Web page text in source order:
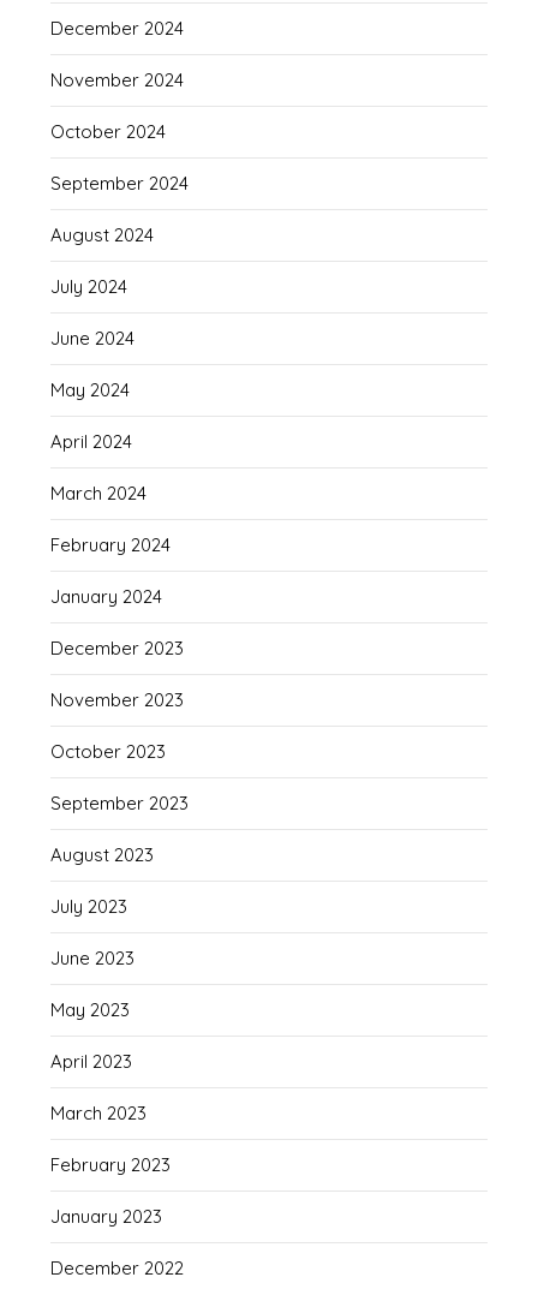
December 2024
November 2024
October 2024
September 2024
August 2024
July 2024
June 2024
May 2024
April 2024
March 2024
February 2024
January 2024
December 2023
November 2023
October 2023
September 2023
August 2023
July 2023
June 2023
May 2023
April 2023
March 2023
February 2023
January 2023
December 2022